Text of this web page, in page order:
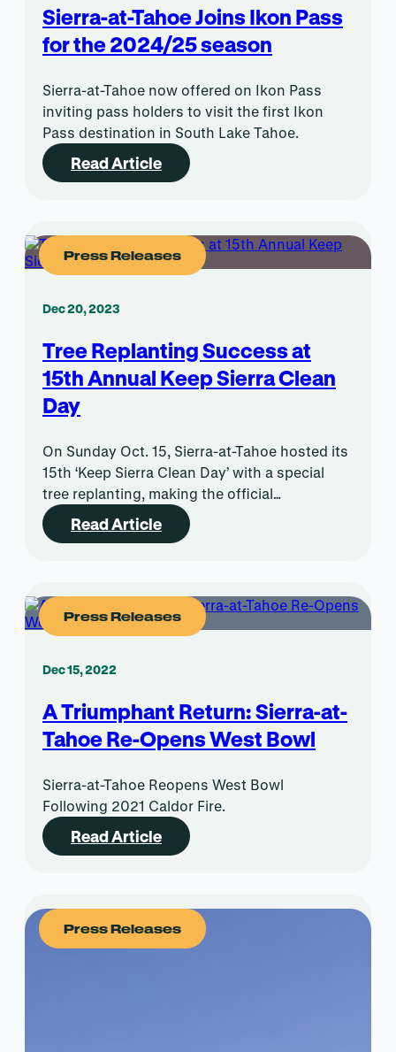
Sierra-at-Tahoe Joins Ikon Pass
for the 2024/25 season
Sierra-at-Tahoe now offered on Ikon Pass
inviting pass holders to visit the first Ikon
Pass destination in South Lake Tahoe.
Read Article
Press Releases
Dec 20, 2023
Tree Replanting Success at
15th Annual Keep Sierra Clean
Day
On Sunday Oct. 15, Sierra-at-Tahoe hosted its
15th ‘Keep Sierra Clean Day’ with a special
tree replanting, making the official…
Read Article
Press Releases
Dec 15, 2022
A Triumphant Return: Sierra-at-
Tahoe Re-Opens West Bowl
Sierra-at-Tahoe Reopens West Bowl
Following 2021 Caldor Fire.
Read Article
Press Releases